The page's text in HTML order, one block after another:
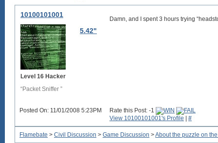
10100101001
5.42"
Level 16 Hacker
“Packet Sniffer ”
Damn, and I spent 3 hours trying
Posted On: 11/01/2008 5:23PM
Rate this Post: -1
View 10100101001's Profile
#
Flamebate > Civil Discussion > Game Discussion >About the puzzle on